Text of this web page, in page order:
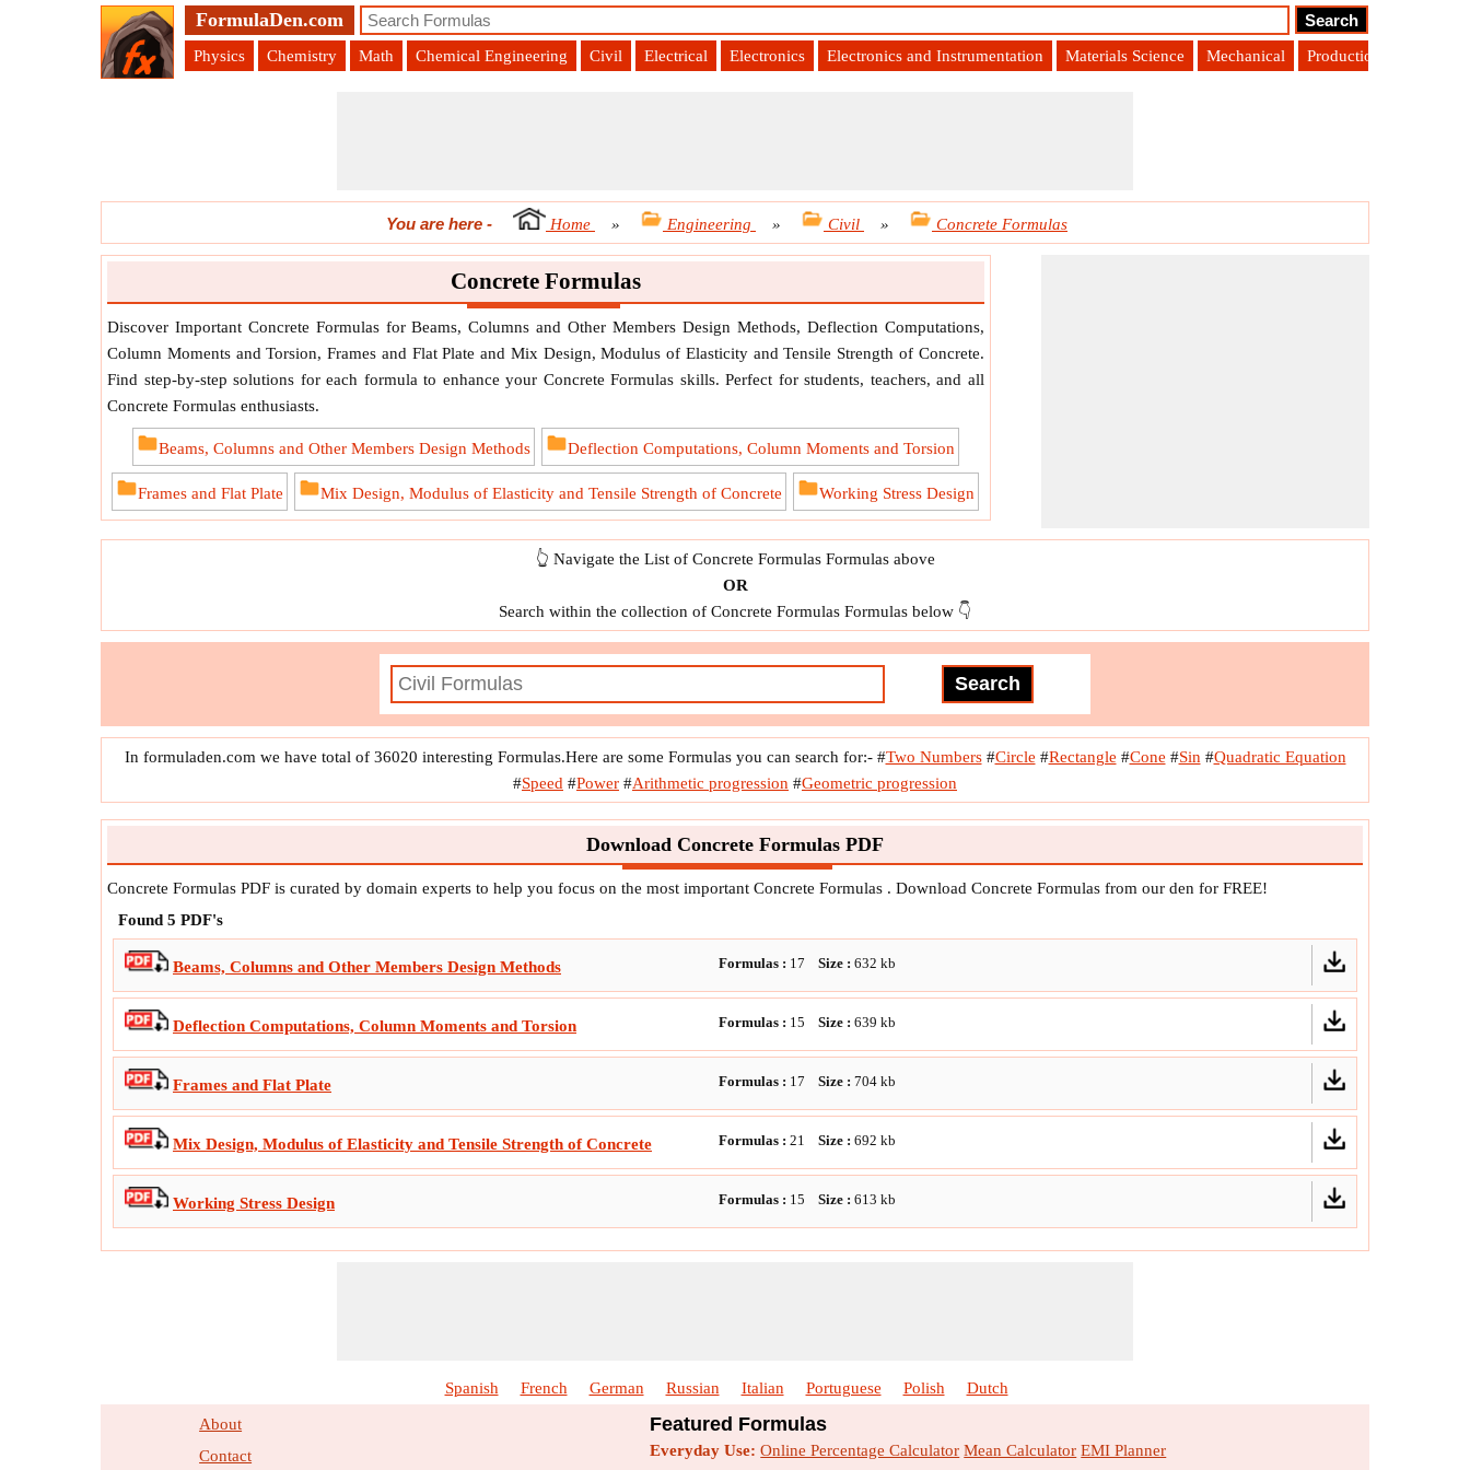
FormulaDen.com
Physics Chemistry Math Chemical Engineering Civil Electrical Electronics Electronics and Instrumentation Materials Science Mechanical Production Engineering
You are here - Home » Engineering » Civil » Concrete Formulas
Concrete Formulas
Discover Important Concrete Formulas for Beams, Columns and Other Members Design Methods, Deflection Computations,
Column Moments and Torsion, Frames and Flat Plate and Mix Design, Modulus of Elasticity and Tensile Strength of Concrete.
Find step-by-step solutions for each formula to enhance your Concrete Formulas skills. Perfect for students, teachers, and all
Concrete Formulas enthusiasts.
Beams, Columns and Other Members Design Methods Deflection Computations, Column Moments and Torsion
Frames and Flat Plate Mix Design, Modulus of Elasticity and Tensile Strength of Concrete Working Stress Design
👆 Navigate the List of Concrete Formulas Formulas above
OR
Search within the collection of Concrete Formulas Formulas below 👇
In formuladen.com we have total of 36020 interesting Formulas.Here are some Formulas you can search for:-#Two Numbers#Circle #Rectangle #Cone #Sin #Quadratic Equation
#Speed #Power #Arithmetic progression #Geometric progression
Download Concrete Formulas PDF
Concrete Formulas PDF is curated by domain experts to help you focus on the most important Concrete Formulas . Download Concrete Formulas from our den for FREE!
Found 5 PDF's
Beams, Columns and Other Members Design Methods Formulas : 17 Size : 632 kb
Deflection Computations, Column Moments and Torsion Formulas : 15 Size : 639 kb
Frames and Flat Plate Formulas : 17 Size : 704 kb
Mix Design, Modulus of Elasticity and Tensile Strength of Concrete Formulas : 21 Size : 692 kb
Working Stress Design Formulas : 15 Size : 613 kb
Spanish French German Russian Italian Portuguese Polish Dutch
About
Contact
Featured Formulas
Everyday Use: Online Percentage Calculator Mean Calculator EMI Planner